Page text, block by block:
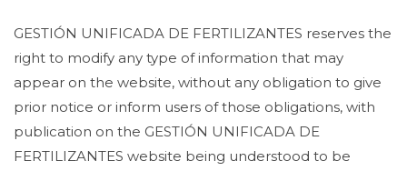
GESTIÓN UNIFICADA DE FERTILIZANTES reserves the
right to modify any type of information that may
appear on the website, without any obligation to give
prior notice or inform users of those obligations, with
publication on the GESTIÓN UNIFICADA DE
FERTILIZANTES website being understood to be